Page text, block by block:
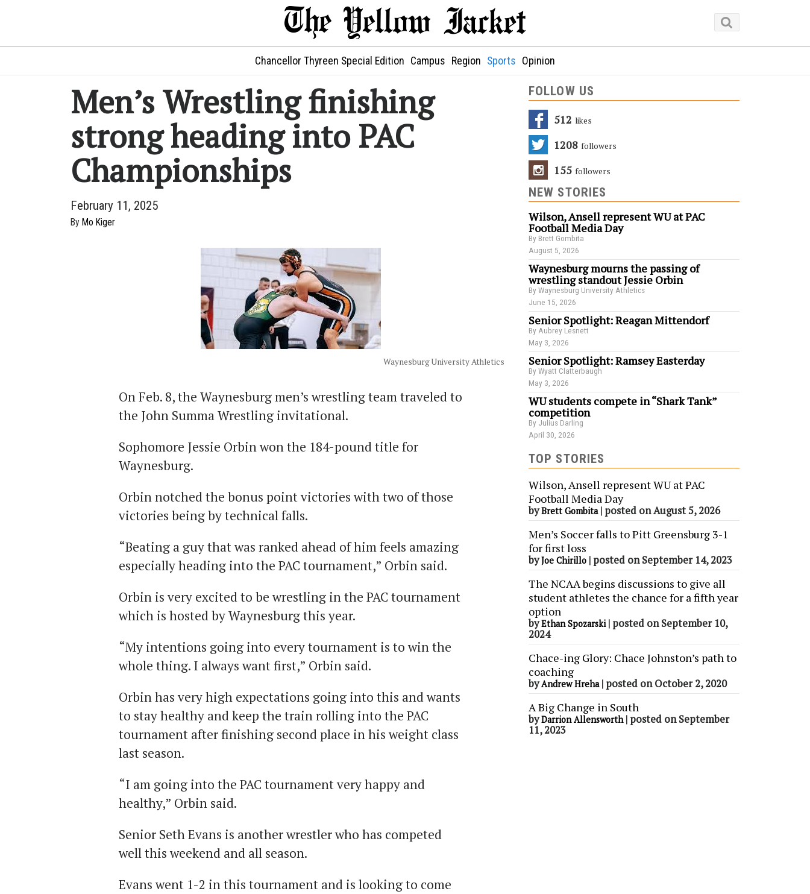
Chancellor Thyreen Special Edition Campus Region Sports Opinion
Men’s Wrestling finishing
strong heading into PAC
Championships
February 11, 2025
By Mo Kiger
Waynesburg University Athletics
On Feb. 8, the Waynesburg men’s wrestling team traveled to
the John Summa Wrestling invitational.
Sophomore Jessie Orbin won the 184-pound title for
Waynesburg.
Orbin notched the bonus point victories with two of those
victories being by technical falls.
“Beating a guy that was ranked ahead of him feels amazing
especially heading into the PAC tournament,” Orbin said.
Orbin is very excited to be wrestling in the PAC tournament
which is hosted by Waynesburg this year.
“My intentions going into every tournament is to win the
whole thing. I always want first,” Orbin said.
Orbin has very high expectations going into this and wants
to stay healthy and keep the train rolling into the PAC
tournament after finishing second place in his weight class
last season.
“I am going into the PAC tournament very happy and
healthy,” Orbin said.
Senior Seth Evans is another wrestler who has competed
well this weekend and all season.
Evans went 1-2 in this tournament and is looking to come
FOLLOW US
512 Likes
1208 Followers
155 Followers
NEW STORIES
Wilson, Ansell represent WU at PAC
Football Media Day
By Brett Gombita
August 5, 2026
Waynesburg mourns the passing of
wrestling standout Jessie Orbin
By Waynesburg University Athletics
June 15, 2026
Senior Spotlight: Reagan Mittendorf
By Aubrey Lesnett
May 3, 2026
Senior Spotlight: Ramsey Easterday
By Wyatt Clatterbaugh
May 3, 2026
WU students compete in “Shark Tank”
competition
By Julius Darling
April 30, 2026
TOP STORIES
Wilson, Ansell represent WU at PAC
Football Media Day
byBrett Gombita| posted on August 5, 2026
Men’s Soccer falls to Pitt Greensburg 3-1
for first loss
byJoe Chirillo | posted on September 14, 2023
The NCAA begins discussions to give all
student athletes the chance for a fifth year
option
byEthan Spozarski| posted on September 10,
2024
Chace-ing Glory: Chace Johnston’s path to
coaching
byAndrew Hreha| posted on October 2, 2020
A Big Change in South
byDarrion Allensworth| posted on September
11, 2023